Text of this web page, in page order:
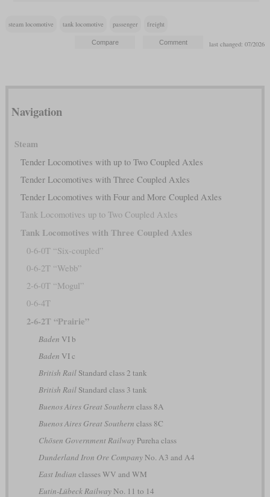
steam locomotive tank locomotive passenger freight
last changed: 07/2026
Navigation
Steam
Tender Locomotives with up to Two Coupled Axles
Tender Locomotives with Three Coupled Axles
Tender Locomotives with Four and More Coupled Axles
Tank Locomotives up to Two Coupled Axles
Tank Locomotives with Three Coupled Axles
0-6-0T “Six-coupled”
0-6-2T “Webb”
2-6-0T “Mogul”
0-6-4T
2-6-2T “Prairie”
Baden VI b
Baden VI c
British RailStandard class 2 tank
British RailStandard class 3 tank
Buenos Aires Great Southern class 8A
Buenos Aires Great Southern class 8C
Chōsen Government RailwayPureha class
Dunderland Iron Ore CompanyNo. A3 and A4
East Indian classes WV and WM
Eutin-Lübeck RailwayNo. 11 to 14